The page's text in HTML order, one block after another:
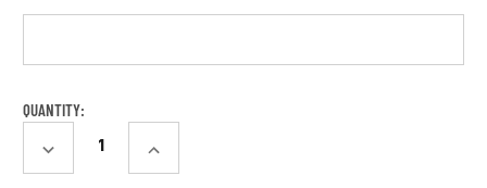
STOCK:
QUANTITY:
DECREASE
QUANTITY:
INCREASE
QUANTITY: